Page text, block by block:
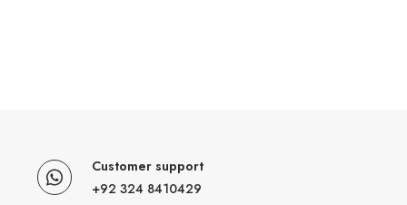
Customer support
+92 324 8410429